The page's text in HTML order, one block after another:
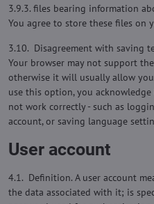
3.9.3. files bearing information
You agree to store these files on
3.10. Disagreement with saving
Your browser may not support
otherwise it will usually allow
use this option, you
not work correctly - such as
account, or saving language
User account
4.1. Definition. A user account
the data associated with it; is